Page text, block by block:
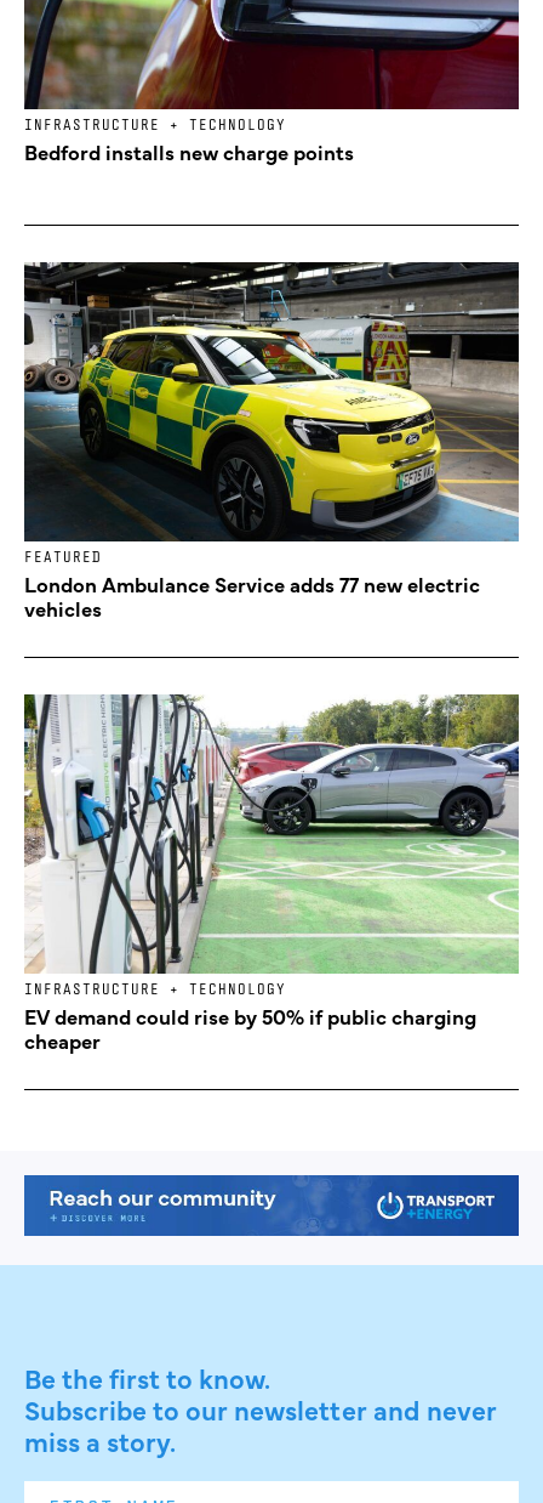
INFRASTRUCTURE + TECHNOLOGY
Bedford installs new charge points
FEATURED
London Ambulance Service adds 77 new electric
vehicles
INFRASTRUCTURE + TECHNOLOGY
EV demand could rise by 50% if public charging
cheaper
Be the first to know.
Subscribe to our newsletter and never
miss a story.